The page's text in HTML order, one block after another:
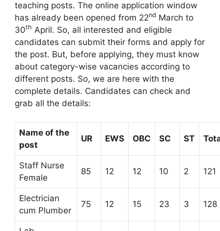
teaching posts. The online application window
has already been opened from 22nd March to
30th April. So, all interested and eligible
candidates can submit their forms and apply for
the post. But, before applying, they must know
about category-wise vacancies according to
different posts. So, we are here with the
complete details. Candidates can check and
grab all the details:
Name of the
post
UR EWS OBC SC ST
Staff Nurse
Female
85 12 12 10 2 121
Electrician
cum Plumber
75 12 15 23 3 128